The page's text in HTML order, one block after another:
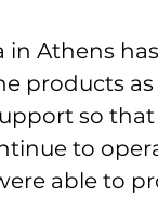
Athens
products
so
to
able to